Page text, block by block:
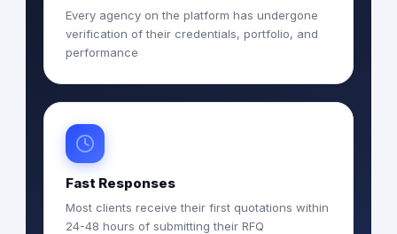
Every agency on the platform has undergone
verification of their credentials, portfolio, and
performance
Fast Responses
Most clients receive their first quotations within
24-48 hours of submitting their RFQ